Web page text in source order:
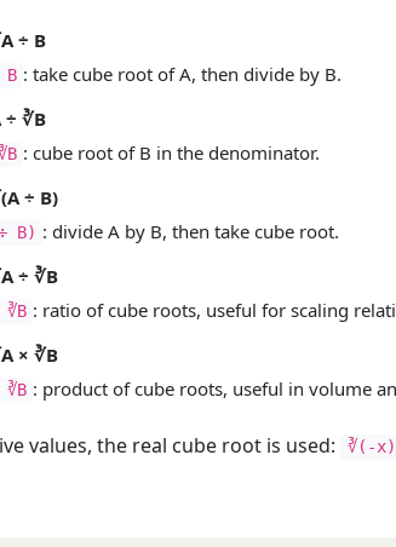
÷ B
: take cube root of A, then divide by B.
÷ ∛B
: cube root of B in the denominator.
÷ B)
B) : divide A by B, then take cube root.
÷ ∛B
: ratio of cube roots, useful for scaling
× ∛B
: product of cube roots, useful in volume
values, the real cube root is used: ∛(-